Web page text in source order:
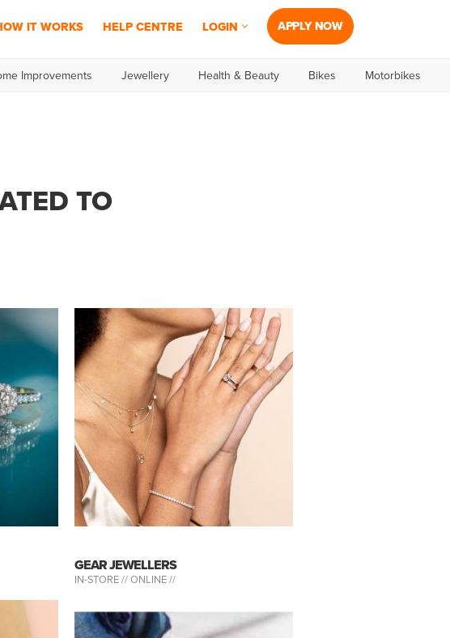
IT WORKS HELP CENTRE LOGIN APPLY NOW
Improvements Jewellery Health & Beauty Bikes Motorbikes
TO
GEAR JEWELLERS
IN-STORE //ONLINE //